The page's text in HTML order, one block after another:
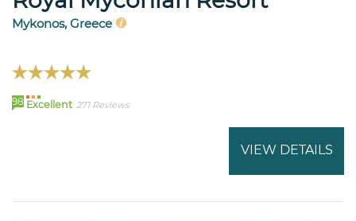
Mykonos, Greece
98 Excellent 271 Reviews
VIEW DETAILS